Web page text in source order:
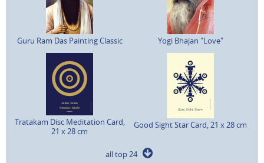
Guru Ram Das Painting Classic Yogi Bhajan "Love"
Tratakam Disc Meditation Card,
21 x 28 cm
Good Sight Star Card, 21 x 28 cm
all top 24